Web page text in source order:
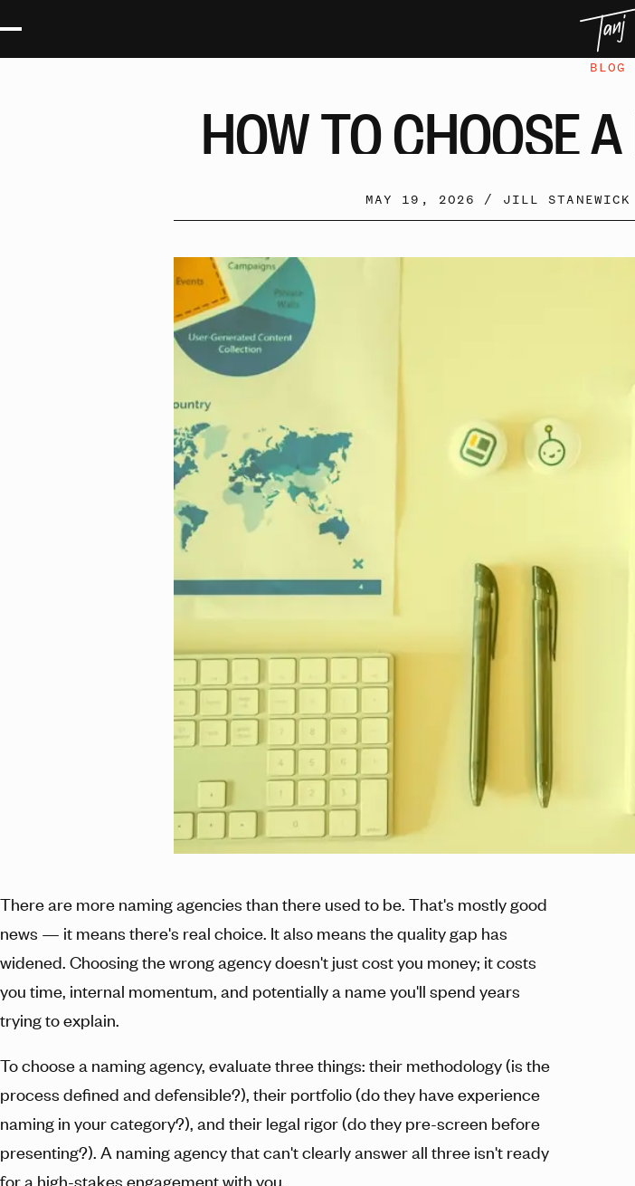
BLOG
HOWTOCHOOSEA
MAY 19, 2026 / JILL STANEWICK
There are more naming agencies than there used to be. That's mostly good
news — it means there's real choice. It also means the quality gap has
widened. Choosing the wrong agency doesn't just cost you money; it costs
you time, internal momentum, and potentially a name you'll spend years
trying to explain.
To choose a naming agency, evaluate three things: their methodology (is the
process defined and defensible?), their portfolio (do they have experience
naming in your category?), and their legal rigor (do they pre-screen before
presenting?). A naming agency that can't clearly answer all three isn't ready
for a high-stakes engagement with you.